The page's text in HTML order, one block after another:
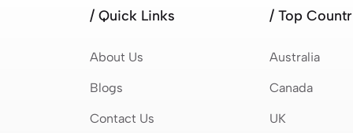
/ Quick Links
About Us
Blogs
Contact Us
/ Top
Australia
Canada
UK